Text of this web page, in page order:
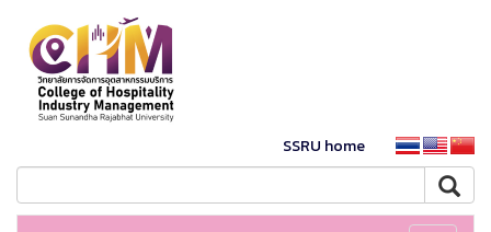
SSRU home